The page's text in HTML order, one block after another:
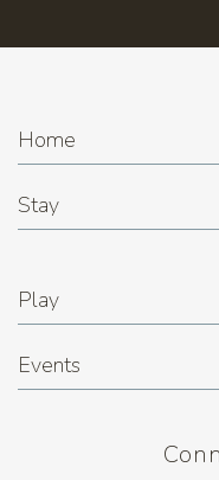
Home
Stay
Play
Events